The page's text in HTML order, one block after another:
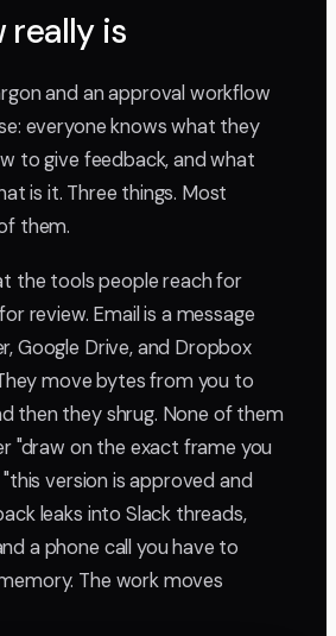
really is
and an approval workflow
everyone knows what they
to give feedback, and what
is it. Three things. Most
them.
the tools people reach for
review. Email is a message
Google Drive, and Dropbox
move bytes from you to
then they shrug. None of them
"draw on the exact frame you
version is approved and
leaks into Slack threads,
a phone call you have to
The work moves